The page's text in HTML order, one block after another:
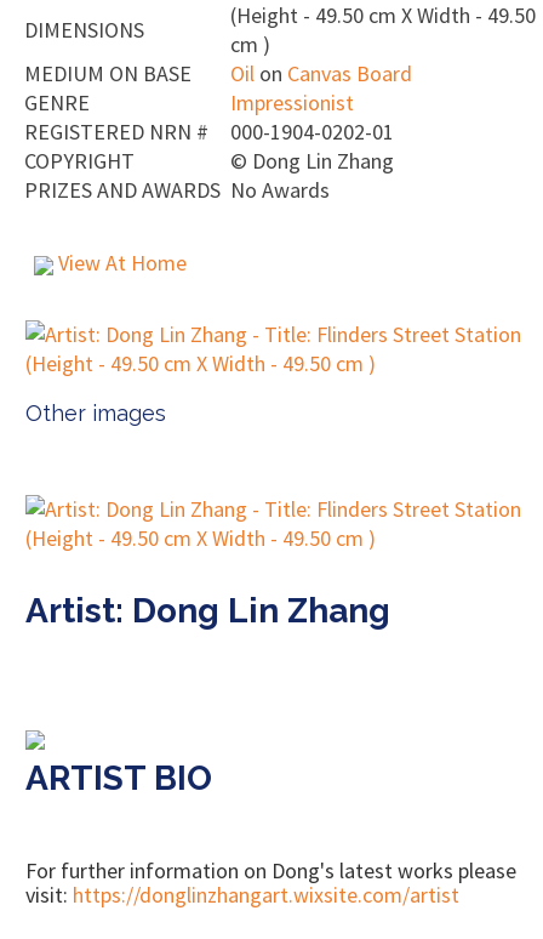
DIMENSIONS
(Height - 49.50 cm X Width - 49.50
cm )
MEDIUM ON BASE
Oil on Canvas Board
GENRE
Impressionist
REGISTERED NRN #
000-1904-0202-01
COPYRIGHT
© Dong Lin Zhang
PRIZES AND AWARDS No Awards
View At Home
Other images
Artist: Dong Lin Zhang
ARTIST BIO
For further information on Dong's latest works please
visit: https://donglinzhangart.wixsite.com/artist